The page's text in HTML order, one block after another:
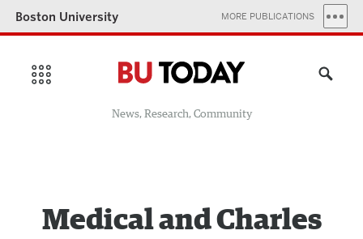
Boston University MORE PUBLICATIONS
News, Research, Community
Medical and Charles